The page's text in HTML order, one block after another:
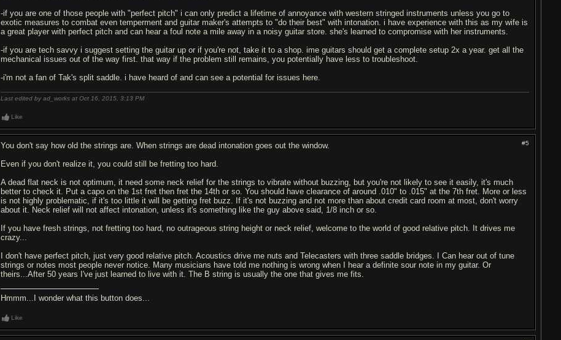
-if you are one of those people with "perfect pitch" i can only predict a lifetime of annoyance with western stringed instruments unless you go to
exotic measures to combat even temperment and guitar maker's attempts to "do their best" with intonation. i have experience with this as my wife is
a great player with perfect pitch and can hear a foul note a mile away in a noisy guitar store. she's learned to compromise with her instruments.
-if you are tech savvy i suggest setting the guitar up or if you're not, take it to a shop. ime guitars should get a complete setup 2x a year. get all the
mechanical issues out of the way first. that way if the problem still remains, you potentially have less to troubleshoot.
-i'm not a fan of Tak's split saddle. i have heard of and can see a potential for issues here.
Last edited by ad_works at Oct 16, 2015,3:13 PM
Like
#5
You don't say how old the strings are. When strings are dead intonation goes out the window.
Even if you don't realize it, you could still be fretting too hard.
A dead flat neck is not optimum, it need some neck relief for the strings to vibrate without buzzing, but you're not likely to see it easily, it's much
better to check it. Put a capo on the 1st fret then fret the 14th or so. You should have clearance of around .010" to .015" at the 7th fret. More or less
is not highly problematic, if it's too little it will be getting fret buzz. If it's not buzzing and not more than about credit card room at most, don't worry
about it. Neck relief will not affect intonation, unless it's something like the guy above said, 1/8 inch or so.
If you have fresh strings, not fretting too hard, no outrageous string height or neck relief, welcome to the world of good relative pitch. It drives me
crazy...
I don't have perfect pitch, just very good relative pitch. Acoustics drive me nuts and Telecasters with three saddle bridges. I Can hear out of tune
strings or notes most people never notice. Many musicians have told me nothing is wrong when I hear a definite sour note in my guitar. Or
theirs...After 50 years I've just learned to live with it. The B string is usually the one that gives me fits.
Hmmm...I wonder what this button does...
Like